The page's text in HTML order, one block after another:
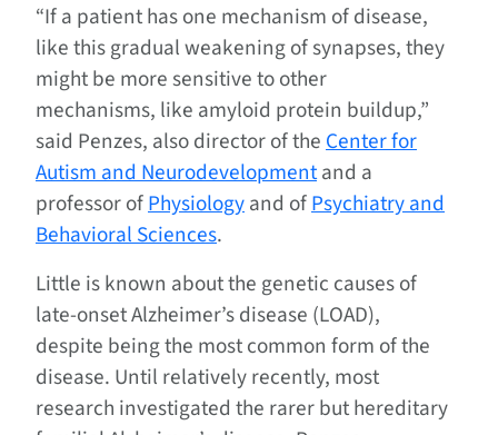
“If a patient has one mechanism of disease,
like this gradual weakening of synapses, they
might be more sensitive to other
mechanisms, like amyloid protein buildup,”
said Penzes, also director of theCenter for
Autism and Neurodevelopmentand a
professor ofPhysiologyand ofPsychiatry and
Behavioral Sciences.
Little is known about the genetic causes of
late-onset Alzheimer’s disease (LOAD),
despite being the most common form of the
disease. Until relatively recently, most
research investigated the rarer but hereditary